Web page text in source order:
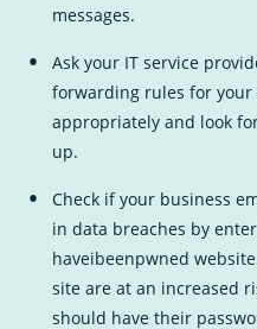
messages.
Ask your IT service
forwarding rules for your
appropriately and look
up.
Check if your business
in data breaches by
haveibeenpwned External
Link
site are at an increased
should have their